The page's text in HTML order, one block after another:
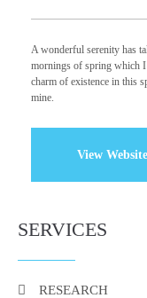
A wonderful serenity has
mornings of spring which
charm of existence in this
mine.
View Website
SERVICES
RESEARCH